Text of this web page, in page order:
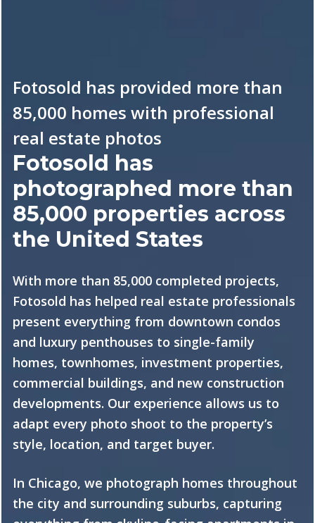
Fotosold has provided more than
85,000 homes with professional
real estate photos
Fotosold has
photographed more than
85,000 properties across
the United States
With more than 85,000 completed projects,
Fotosold has helped real estate professionals
present everything from downtown condos
and luxury penthouses to single-family
homes, townhomes, investment properties,
commercial buildings, and new construction
developments. Our experience allows us to
adapt every photo shoot to the property’s
style, location, and target buyer.
In Chicago, we photograph homes throughout
the city and surrounding suburbs, capturing